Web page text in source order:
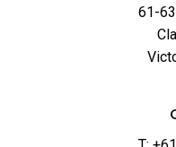
61-